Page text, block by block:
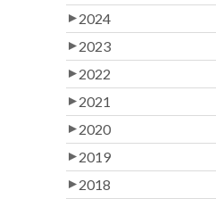
2024
2023
2022
2021
2020
2019
2018